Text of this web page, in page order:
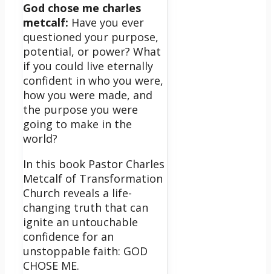
God chose me charles
metcalf: Have you ever
questioned your purpose,
potential, or power? What
if you could live eternally
confident in who you were,
how you were made, and
the purpose you were
going to make in the
world?
In this book Pastor Charles
Metcalf of Transformation
Church reveals a life-
changing truth that can
ignite an untouchable
confidence for an
unstoppable faith: GOD
CHOSE ME.